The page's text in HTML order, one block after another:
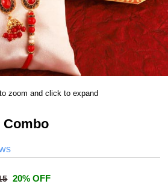
zoom and click to expand
Combo
20% OFF